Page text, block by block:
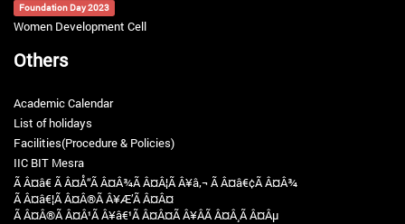
Foundation Day 2023
Women Development Cell
Others
Academic Calendar
List of holidays
Facilities(Procedure & Policies)
IIC BIT Mesra
Ã Â¤â€ Ã Â¤Å“Ã Â¤Â¾Ã Â¤Â¦Ã Â¥â‚¬ Ã Â¤â€¢Ã Â¤Â¾
Ã Â¤â€¦Ã Â¤Â®Ã Â¥Æ’Ã Â¤Â¤
Ã Â¤Â®Ã Â¤Â¹Ã Â¥â€¹Ã Â¤Â¤Ã Â¥ÂÃ Â¤Â¸Ã Â¤Âµ